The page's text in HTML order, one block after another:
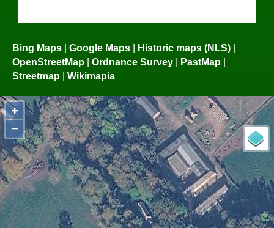
Bing Maps | Google Maps | Historic maps (NLS) |
OpenStreetMap | Ordnance Survey | PastMap |
Streetmap | Wikimapia
+
−